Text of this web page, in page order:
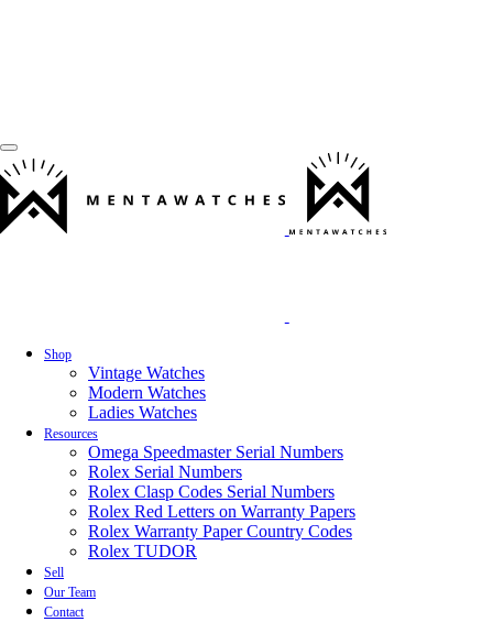
Shop
Vintage Watches
Modern Watches
Ladies Watches
Resources
Omega Speedmaster Serial Numbers
Rolex Serial Numbers
Rolex Clasp Codes Serial Numbers
Rolex Red Letters on Warranty Papers
Rolex Warranty Paper Country Codes
Rolex TUDOR
Sell
Our Team
Contact